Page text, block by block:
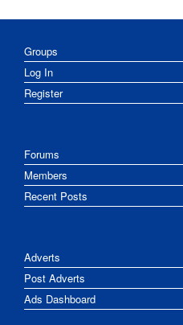
Groups
Log In
Register
Forums
Members
Recent Posts
Adverts
Post Adverts
Ads Dashboard